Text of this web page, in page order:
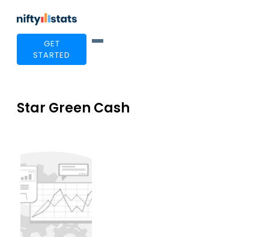
GET
STARTED
Star Green Cash